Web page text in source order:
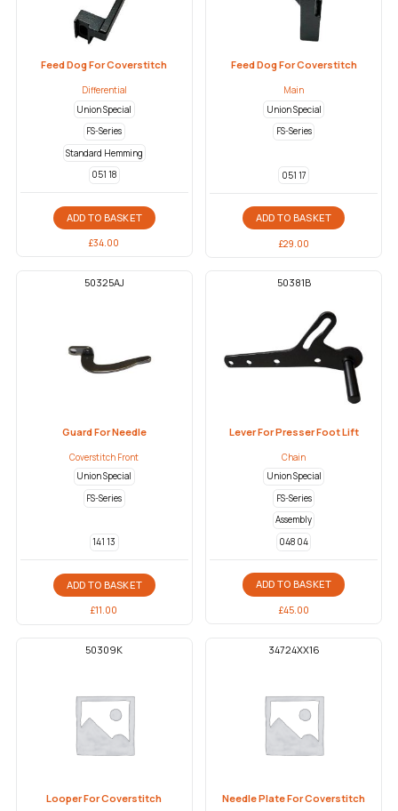
Feed Dog For Coverstitch
Differential
Union Special
FS-Series
Standard Hemming
051 18
ADD TO BASKET
£34.00
Feed Dog For Coverstitch
Main
Union Special
FS-Series
051 17
ADD TO BASKET
£29.00
50325AJ
Guard For Needle
Coverstitch Front
Union Special
FS-Series
141 13
ADD TO BASKET
£11.00
50381B
Lever For Presser Foot Lift
Chain
Union Special
FS-Series
Assembly
048 04
ADD TO BASKET
£45.00
50309K
Looper For Coverstitch
34724XX16
Needle Plate For Coverstitch